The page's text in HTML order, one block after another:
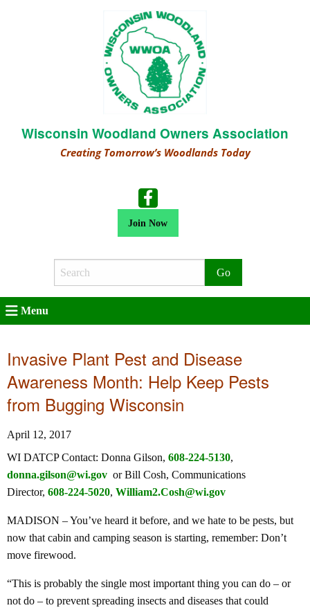
Wisconsin Woodland Owners Association
Creating Tomorrow’s Woodlands Today
Join Now
Search
Menu
Invasive Plant Pest and Disease
Awareness Month: Help Keep Pests
from Bugging Wisconsin
April 12, 2017
WI DATCP Contact: Donna Gilson, 608-224-5130,
donna.gilson@wi.gov or Bill Cosh, Communications
Director, 608-224-5020, William2.Cosh@wi.gov
MADISON – You’ve heard it before, and we hate to be pests, but
now that cabin and camping season is starting, remember: Don’t
move firewood.
“This is probably the single most important thing you can do – or
not do – to prevent spreading insects and diseases that could